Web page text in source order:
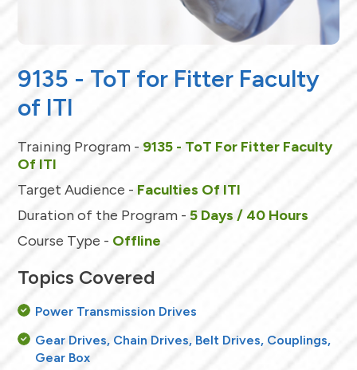
9135 - ToT for Fitter Faculty
of ITI
Training Program - 9135 - ToT For Fitter Faculty
Of ITI
Target Audience - Faculties Of ITI
Duration of the Program -5 Days / 40 Hours
Course Type - Offline
Topics Covered
Power Transmission Drives
Gear Drives, Chain Drives, Belt Drives, Couplings,
Gear Box